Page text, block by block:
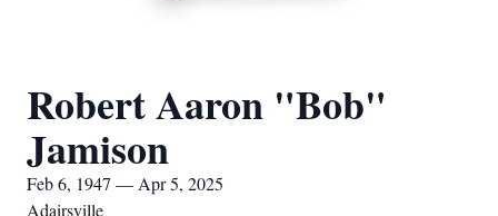
Robert Aaron "Bob"
Jamison
Feb 6, 1947 — Apr 5, 2025
Adairsville